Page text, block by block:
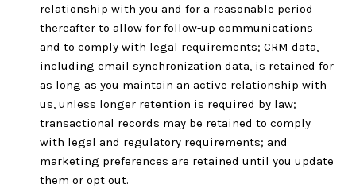
relationship with you and for a reasonable period
thereafter to allow for follow-up communications
and to comply with legal requirements; CRM data,
including email synchronization data, is retained for
as long as you maintain an active relationship with
us, unless longer retention is required by law;
transactional records may be retained to comply
with legal and regulatory requirements; and
marketing preferences are retained until you update
them or opt out.